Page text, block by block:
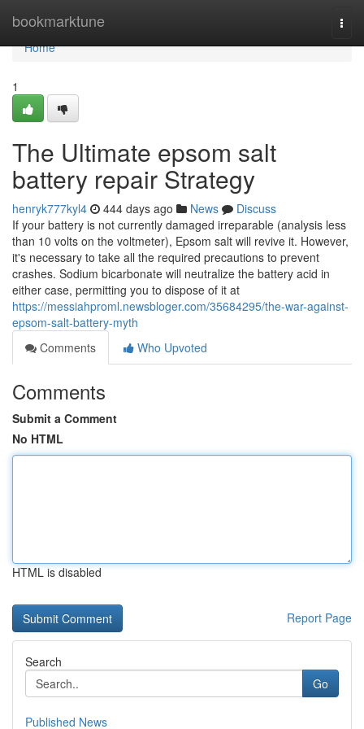
bookmarktune
Home
Home
1
The Ultimate epsom salt
battery repair Strategy
henryk777kyl4 444 days ago News
Discuss
If your battery is not currently damaged irreparable (analysis less
than 10 volts on the voltmeter), Epsom salt will revive it. However,
it's necessary to take all the required precautions to prevent
crashes. Sodium bicarbonate will neutralize the battery acid in
either case, permitting you to dispose of it at
https://messiahproml.newsbloger.com/35684295/the-war-against-
epsom-salt-battery-myth
Comments
Who Upvoted
Comments
Submit a Comment
No HTML
HTML is disabled
Report Page
Search
Go
Published News